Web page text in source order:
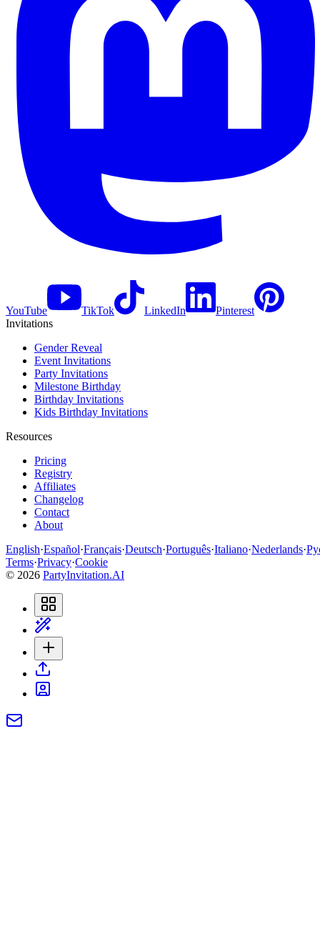
YouTube TikTok LinkedIn
Pinterest
Invitations
Gender Reveal
Event Invitations
Party Invitations
Milestone Birthday
Birthday Invitations
Kids Birthday Invitations
Resources
Pricing
Registry
Affiliates
Changelog
Contact
About
English·Español·Français·Deutsch·Português·Italiano·Nederlands·
Terms·Privacy·Cookie
© 2026 PartyInvitation.AI